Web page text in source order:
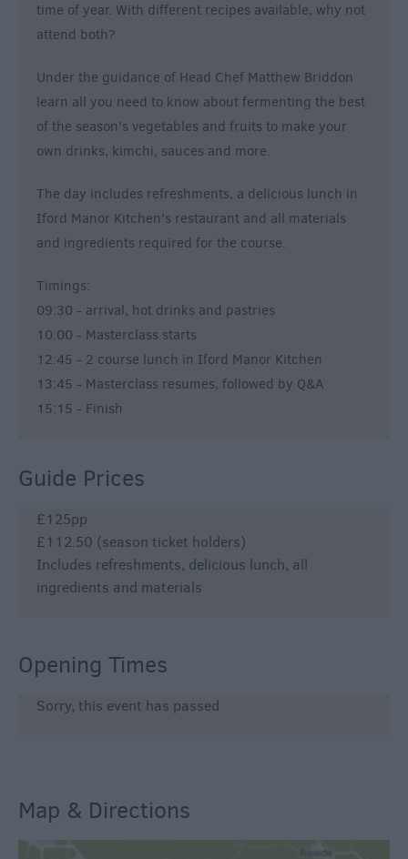
time of year. With different recipes available, why not
attend both?
Under the guidance of Head Chef Matthew Briddon
learn all you need to know about fermenting the best
of the season's vegetables and fruits to make your
own drinks, kimchi, sauces and more.
The day includes refreshments, a delicious lunch in
Iford Manor Kitchen's restaurant and all materials
and ingredients required for the course.
Timings:
09:30 - arrival, hot drinks and pastries
10:00 - Masterclass starts
12:45 - 2 course lunch in Iford Manor Kitchen
13:45 - Masterclass resumes, followed by Q&A
15:15 - Finish
Guide Prices
£125pp
£112.50 (season ticket holders)
Includes refreshments, delicious lunch, all
ingredients and materials
Opening Times
Sorry, this event has passed
Map & Directions